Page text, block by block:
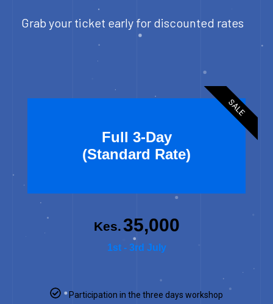
Grab your ticket early for discounted rates
Full 3-Day
(Standard Rate)
Kes.35,000
1st - 3rd July
Participation in the three days workshop
SALE